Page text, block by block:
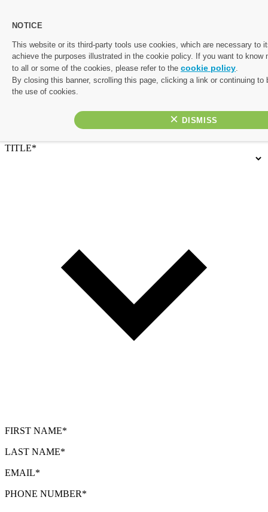
Let's start planning your perfect escape.
Complete the form below and one of our friendly travel experts
will be in touch with a personalised quote. If you’d rather chat
things through, or would like to prioritise your enquiry, give us a
call on 01782 645 080
Contact Details
TITLE*
FIRST NAME*
LAST NAME*
EMAIL*
PHONE NUMBER*
×
NOTICE
This website or its third-party tools use cookies, which are necessary to
achieve the purposes illustrated in the cookie policy. If you want to know
to all or some of the cookies, please refer to the cookie policy.
By closing this banner, scrolling this page, clicking a link or continuing to
the use of cookies.